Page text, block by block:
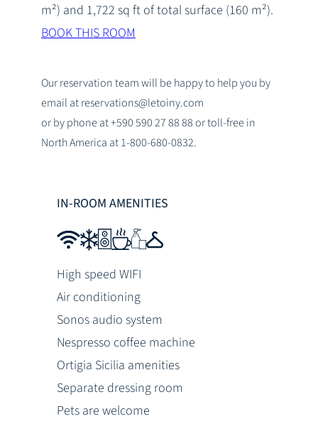
m²) and 1,722 sq ft of total surface (160 m²).
BOOK THIS ROOM
Our reservation team will be happy to help you by
email at reservations@letoiny.com
or by phone at +590 590 27 88 88 or toll-free in
North America at 1-800-680-0832.
IN-ROOM AMENITIES
High speed WIFI
Air conditioning
Sonos audio system
Nespresso coffee machine
Ortigia Sicilia amenities
Separate dressing room
Pets are welcome